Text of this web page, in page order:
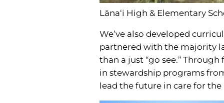
Lāna‘i High & Elementary
We’ve also developed
partnered with the majority
than a just “go see.”
in stewardship programs
lead the future in care for the